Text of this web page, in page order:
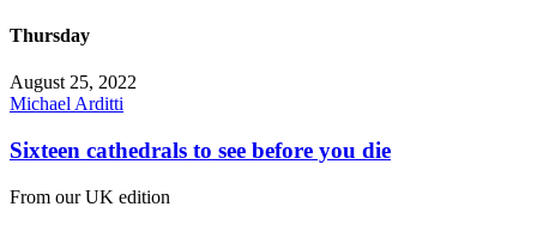
Thursday
August 25, 2022
Michael Arditti
Sixteen cathedrals to see before you die
From our UK edition